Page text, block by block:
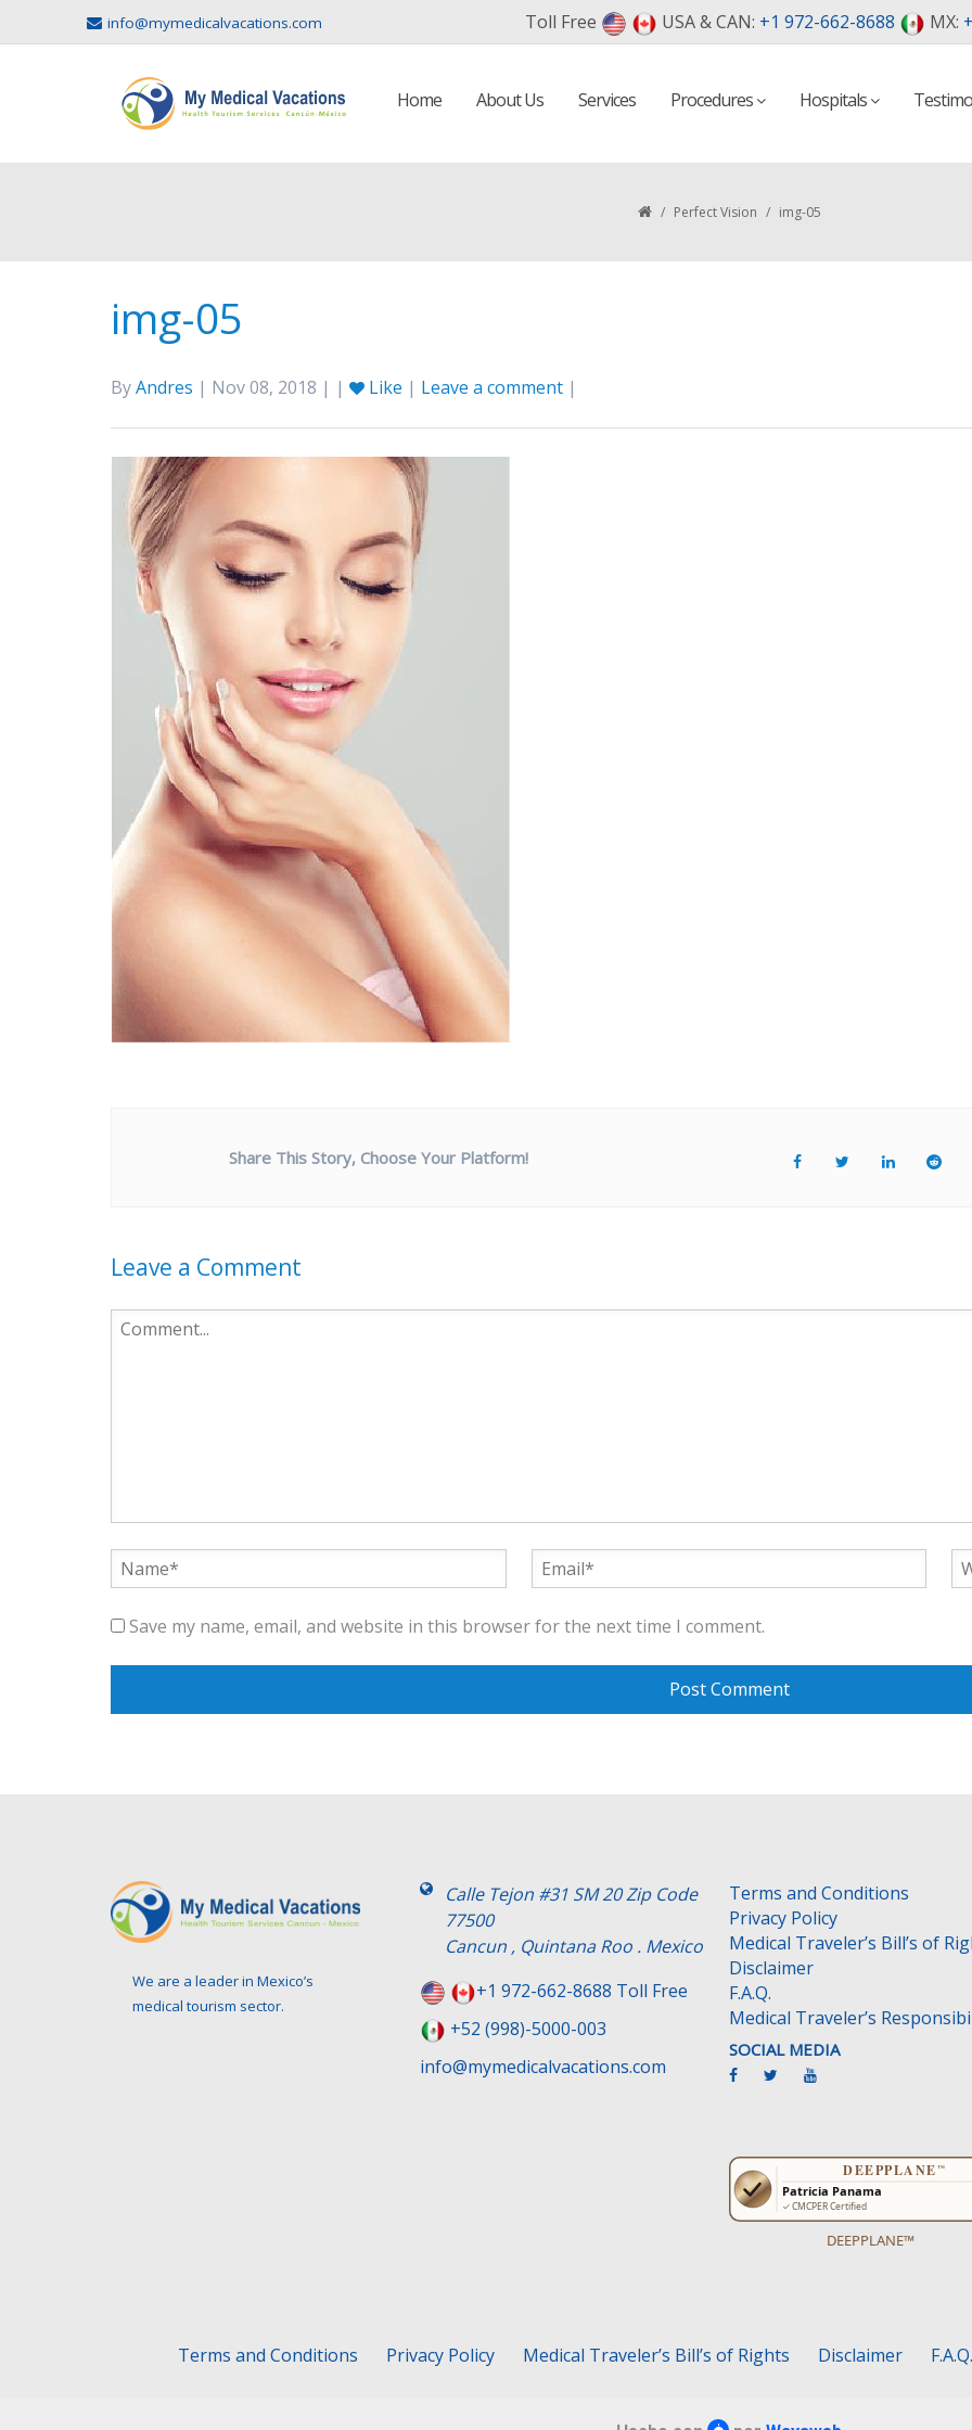
info@mymedicalvacations.com Toll Free USA & CAN: +1 972-662-8688 MX:
Home About Us Services Procedures Hospitals
/ Perfect Vision / img-05
img-05
ByAndres | Nov 08, 2018 | | Like | Leave a comment |
Share This Story, Choose Your Platform!
Leave a Comment
Save my name, email, and website in this browser for the next time I comment.
We are a leader in Mexico’s
medical tourism sector.
Calle Tejon #31 SM 20 Zip Code
77500
Cancun , Quintana Roo . Mexico
+1 972-662-8688 Toll Free
+52 (998)-5000-003
info@mymedicalvacations.com
Terms and Conditions
Privacy Policy
Medical Traveler’s Bill’s of
Disclaimer
F.A.Q.
Medical Traveler’s
SOCIAL MEDIA
DEEPPLANE™
Terms and Conditions Privacy Policy Medical Traveler’s Bill’s of Rights Disclaimer F.A.Q.